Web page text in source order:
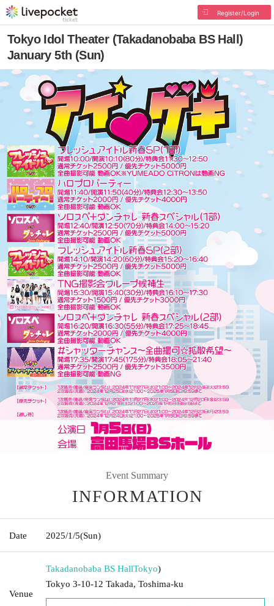
Register/Login
Tokyo Idol Theater (Takadanobaba BS Hall)
January 5th (Sun)
Event Summary
INFORMATION
Date 2025/1/5(Sun)
Venue
Takadanobaba BS HallTokyo)
Tokyo 3-10-12 Takada, Toshima-ku